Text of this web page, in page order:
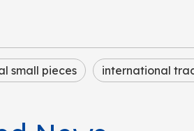
small pieces international